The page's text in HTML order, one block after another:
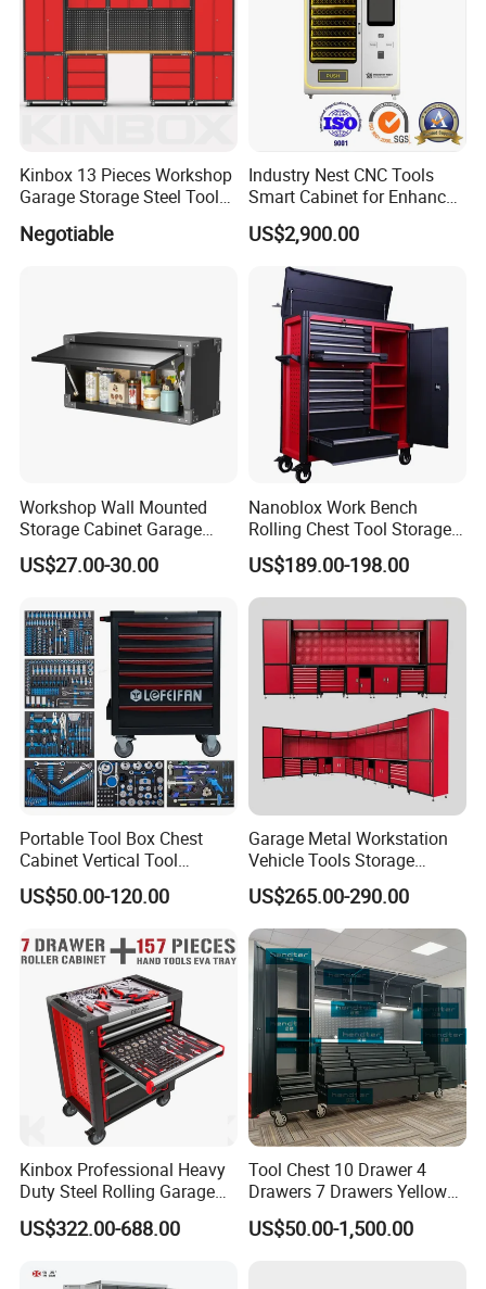
Packaging
•PACKAGING and SHIPPING
packed in color box/blow case/oem box/,thrink plastic film& pallet
as optional choice.We load numbers containers everyday in
factory,directly shipped from shanghai to our customers.
Kinbox 13 Pieces Workshop
Garage Storage Steel Tool
Negotiable
Industry Nest CNC Tools
Smart Cabinet for Enhanced
Factory 4.0 Efficiency
US$2,900.00
Workshop Wall Mounted
Storage Cabinet Garage
Wall Cabinet Metal Tool
Cabinet
US$27.00-30.00
Nanoblox Work Bench
Rolling Chest Tool Storage
Box Tool Cabinet Roll Away
Tool Cabinets Hand Toolbox
Roll Tool Boxes
US$189.00-198.00
Portable Tool Box Chest
Cabinet Vertical Tool
Cabinet Trolley
US$50.00-120.00
Garage Metal Workstation
Vehicle Tools Storage
Cabinet for Workshops
Portable Tool Cabinet
US$265.00-290.00
Kinbox Professional Heavy
Duty Steel Rolling Garage
Tool Cabinet with 157PCS
Tools
US$322.00-688.00
Tool Chest 10 Drawer 4
Drawers 7 Drawers Yellow
Blue Green Red Stainless
Steel SPCC Powder Coated
US$50.00-1,500.00